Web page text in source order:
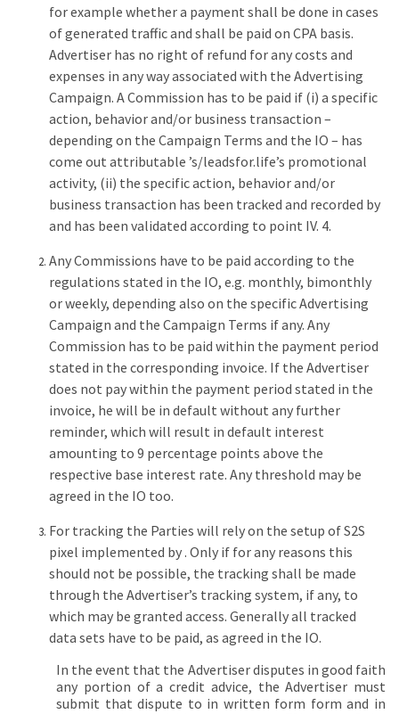
for example whether a payment shall be done in cases
of generated traffic and shall be paid on CPA basis.
Advertiser has no right of refund for any costs and
expenses in any way associated with the Advertising
Campaign. A Commission has to be paid if (i) a specific
action, behavior and/or business transaction –
depending on the Campaign Terms and the IO – has
come out attributable ’s/leadsfor.life’s promotional
activity, (ii) the specific action, behavior and/or
business transaction has been tracked and recorded by
and has been validated according to point IV. 4.
Any Commissions have to be paid according to the
regulations stated in the IO, e.g. monthly, bimonthly
or weekly, depending also on the specific Advertising
Campaign and the Campaign Terms if any. Any
Commission has to be paid within the payment period
stated in the corresponding invoice. If the Advertiser
does not pay within the payment period stated in the
invoice, he will be in default without any further
reminder, which will result in default interest
amounting to 9 percentage points above the
respective base interest rate. Any threshold may be
agreed in the IO too.
For tracking the Parties will rely on the setup of S2S
pixel implemented by . Only if for any reasons this
should not be possible, the tracking shall be made
through the Advertiser’s tracking system, if any, to
which may be granted access. Generally all tracked
data sets have to be paid, as agreed in the IO.
In the event that the Advertiser disputes in good faith
any portion of a credit advice, the Advertiser must
submit that dispute to in written form form and in